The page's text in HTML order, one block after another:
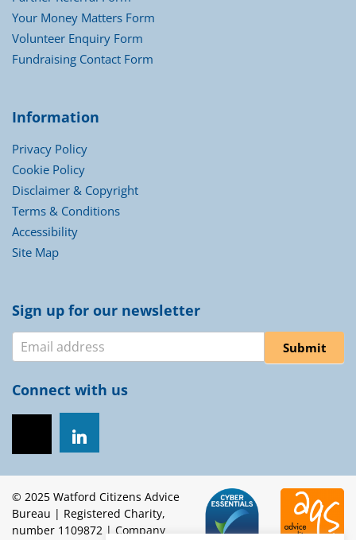
Your Money Matters Form
Volunteer Enquiry Form
Fundraising Contact Form
Information
Privacy Policy
Cookie Policy
Disclaimer & Copyright
Terms & Conditions
Accessibility
Site Map
Sign up for our newsletter
Newsletter Submit
Connect with us
© 2025 Watford Citizens Advice
Bureau | Registered Charity,
number 1109872 | Company